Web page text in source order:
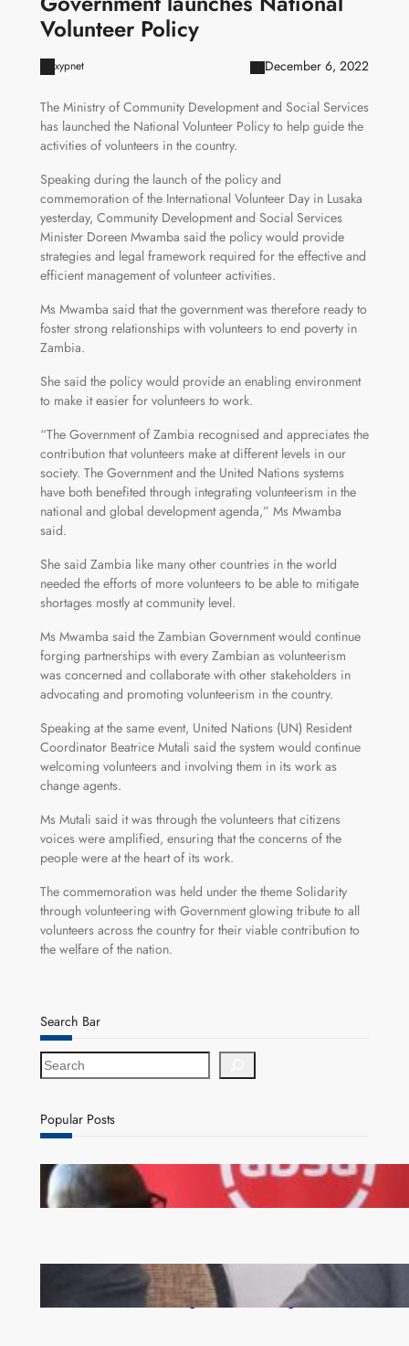
Volunteer Policy
xypnet December 6, 2022
The Ministry of Community Development and Social Services
has launched the National Volunteer Policy to help guide the
activities of volunteers in the country.
Speaking during the launch of the policy and
commemoration of the International Volunteer Day in Lusaka
yesterday, Community Development and Social Services
Minister Doreen Mwamba said the policy would provide
strategies and legal framework required for the effective and
efficient management of volunteer activities.
Ms Mwamba said that the government was therefore ready to
foster strong relationships with volunteers to end poverty in
Zambia.
She said the policy would provide an enabling environment
to make it easier for volunteers to work.
“The Government of Zambia recognised and appreciates the
contribution that volunteers make at different levels in our
society. The Government and the United Nations systems
have both benefited through integrating volunteerism in the
national and global development agenda,” Ms Mwamba
said.
She said Zambia like many other countries in the world
needed the efforts of more volunteers to be able to mitigate
shortages mostly at community level.
Ms Mwamba said the Zambian Government would continue
forging partnerships with every Zambian as volunteerism
was concerned and collaborate with other stakeholders in
advocating and promoting volunteerism in the country.
Speaking at the same event, United Nations (UN) Resident
Coordinator Beatrice Mutali said the system would continue
welcoming volunteers and involving them in its work as
change agents.
Ms Mutali said it was through the volunteers that citizens
voices were amplified, ensuring that the concerns of the
people were at the heart of its work.
The commemoration was held under the theme Solidarity
through volunteering with Government glowing tribute to all
volunteers across the country for their viable contribution to
the welfare of the nation.
Search Bar
S
e
r
c
Popular Posts
FQM inks landmark local content MoU with 5 Banks
Zambia -Malawi inaugural joint Tourism Technical
Committee meeting takes off in Lilongwe